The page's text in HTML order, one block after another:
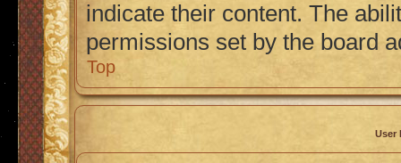
indicate their content. The
permissions set by the board
Top
User